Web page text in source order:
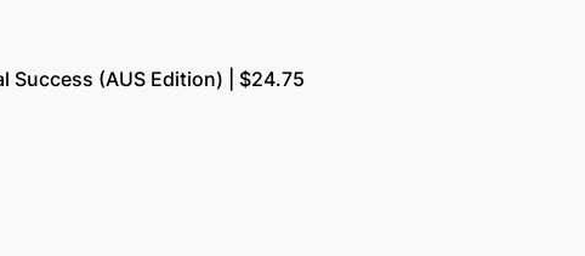
Success (AUS Edition) | $24.75